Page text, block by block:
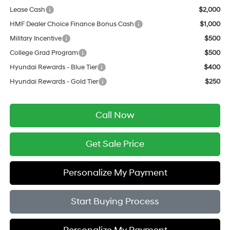
Lease Cash
$2,000
HMF Dealer Choice Finance Bonus Cash
$1,000
Military Incentive
$500
College Grad Program
$500
Hyundai Rewards - Blue Tier
$400
Hyundai Rewards - Gold Tier
$250
Call Now
Get Sale Price
Personalize My Payment
Start Buying Process